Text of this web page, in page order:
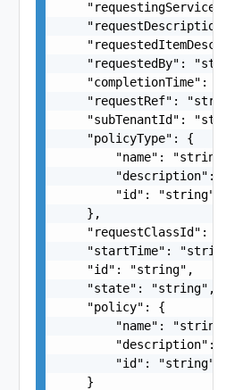
"requestingServiceId":
"requestDescription":
    "requestedBy": "string",
"completionTime":
    "requestRef": "string",
    "subTenantId": "string",
    "policyType": {
        "name": "string",
"description":
        "id": "string"
    },
"requestClassId":
    "startTime": "string",
    "id": "string",
    "state": "string",
    "policy": {
        "name": "string",
"description":
        "id": "string"
    }